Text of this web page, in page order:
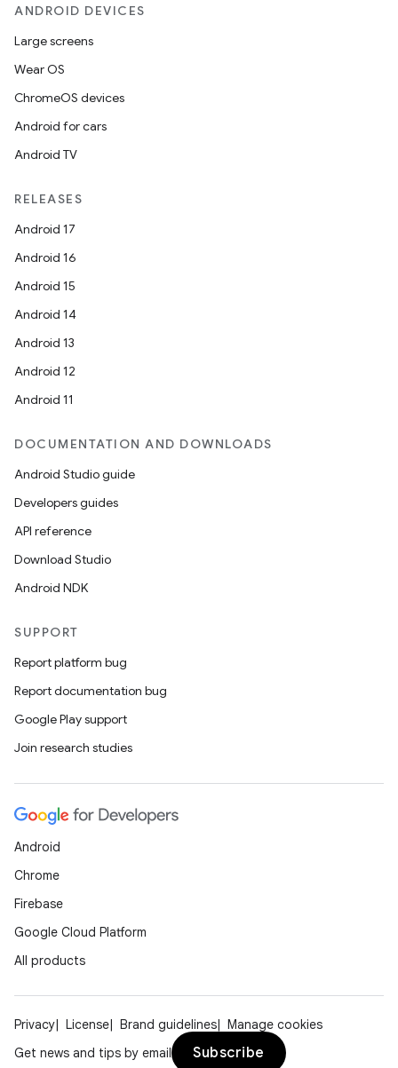
ANDROID DEVICES
Large screens
Wear OS
ChromeOS devices
Android for cars
Android TV
RELEASES
Android 17
Android 16
Android 15
Android 14
Android 13
Android 12
Android 11
DOCUMENTATION AND DOWNLOADS
Android Studio guide
Developers guides
API reference
Download Studio
Android NDK
SUPPORT
Report platform bug
Report documentation bug
Google Play support
Join research studies
Android
Chrome
Firebase
Google Cloud Platform
All products
Privacy License Brand guidelines
Manage cookies
Get news and tips by email
Subscribe